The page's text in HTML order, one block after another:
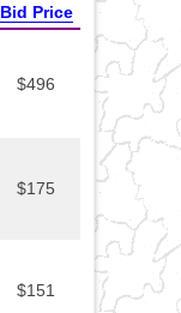
Bid Price
$496
$175
$151